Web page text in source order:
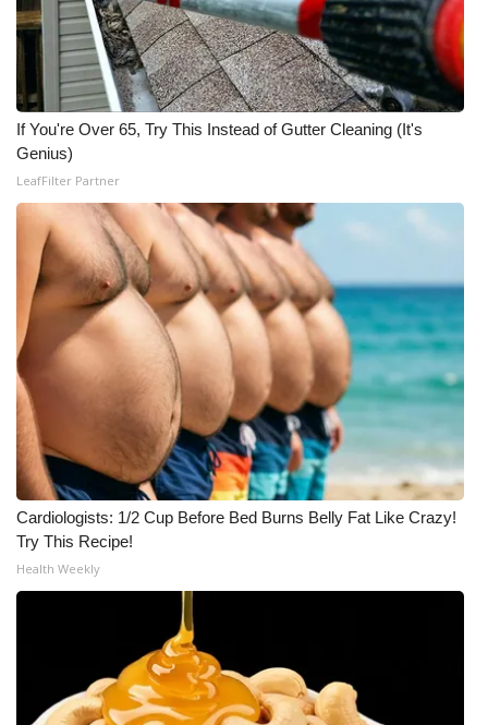
If You're Over 65, Try This Instead of Gutter Cleaning (It's
Genius)
LeafFilter Partner
Cardiologists: 1/2 Cup Before Bed Burns Belly Fat Like Crazy!
Try This Recipe!
Health Weekly